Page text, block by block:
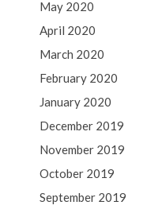
May 2020
April 2020
March 2020
February 2020
January 2020
December 2019
November 2019
October 2019
September 2019